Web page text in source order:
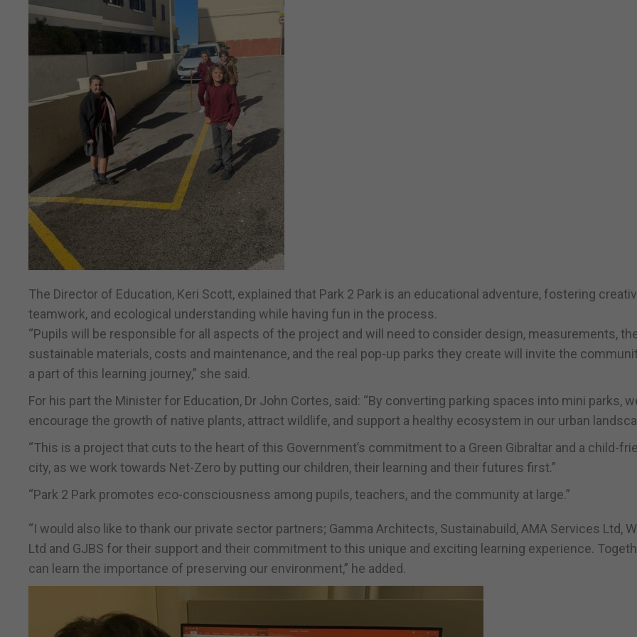
The Director of Education, Keri Scott, explained that Park 2 Park is an educational adventure, fostering
teamwork, and ecological understanding while having fun in the process.
“Pupils will be responsible for all aspects of the project and will need to consider design, measurements,
sustainable materials, costs and maintenance, and the real pop-up parks they create will invite the
a part of this learning journey,” she said.
For his part the Minister for Education, Dr John Cortes, said: “By converting parking spaces into mini parks,
encourage the growth of native plants, attract wildlife, and support a healthy ecosystem in our urban
“This is a project that cuts to the heart of this Government’s commitment to a Green Gibraltar and a child-
city, as we work towards Net-Zero by putting our children, their learning and their futures first.”
“Park 2 Park promotes eco-consciousness among pupils, teachers, and the community at large.”
“I would also like to thank our private sector partners; Gamma Architects, Sustainabuild, AMA Services Ltd,
Ltd and GJBS for their support and their commitment to this unique and exciting learning experience.
can learn the importance of preserving our environment,” he added.